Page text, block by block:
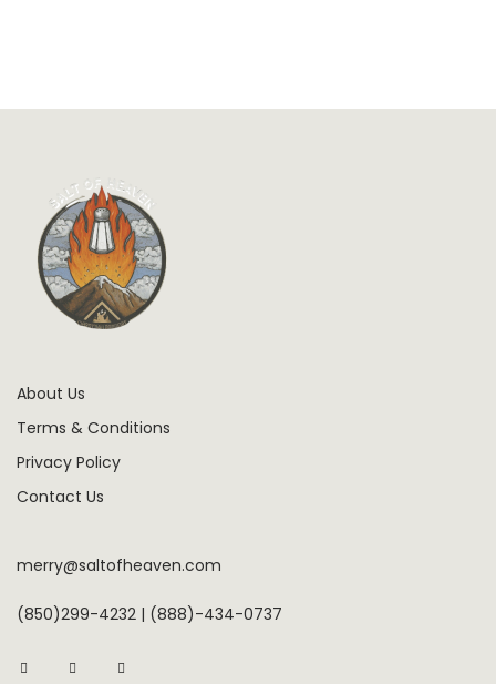
About Us
Terms & Conditions
Privacy Policy
Contact Us
merry@saltofheaven.com
(850)299-4232 | (888)-434-0737